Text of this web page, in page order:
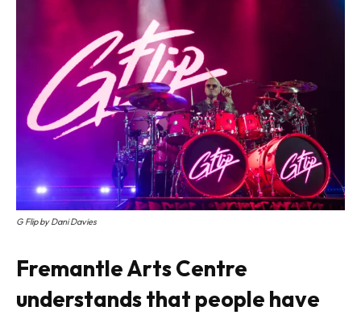
G Flip by Dani Davies
Fremantle Arts Centre
understands that people have